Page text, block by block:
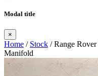
Modal title
×
Home / Stock / Range
Manifold